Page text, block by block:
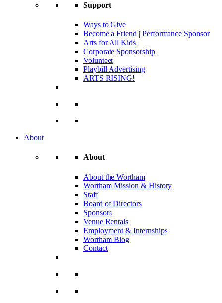
Support
Ways to Give
Become a Friend | Performance Sponsor
Arts for All Kids
Corporate Sponsorship
Volunteer
Playbill Advertising
ARTS RISING!
About
About
About the Wortham
Wortham Mission & History
Staff
Board of Directors
Sponsors
Venue Rentals
Employment & Internships
Wortham Blog
Contact